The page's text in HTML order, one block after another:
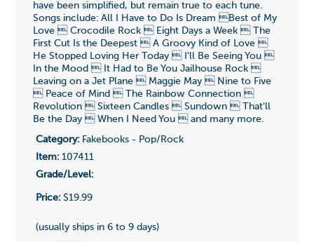
have been simplified, but remain true to each tune.
Songs include: All I Have to Do Is Dream Best of My
Love  Crocodile Rock  Eight Days a Week  The
First Cut Is the Deepest  A Groovy Kind of Love 
He Stopped Loving Her Today  I'll Be Seeing You 
In the Mood  It Had to Be You Jailhouse Rock 
Leaving on a Jet Plane  Maggie May  Nine to Five
 Peace of Mind  The Rainbow Connection 
Revolution  Sixteen Candles  Sundown  That'll
Be the Day  When I Need You  and many more.
Category:Fakebooks - Pop/Rock
Item:107411
Grade/Level:
Price:$19.99
(usually ships in 6 to 9 days)